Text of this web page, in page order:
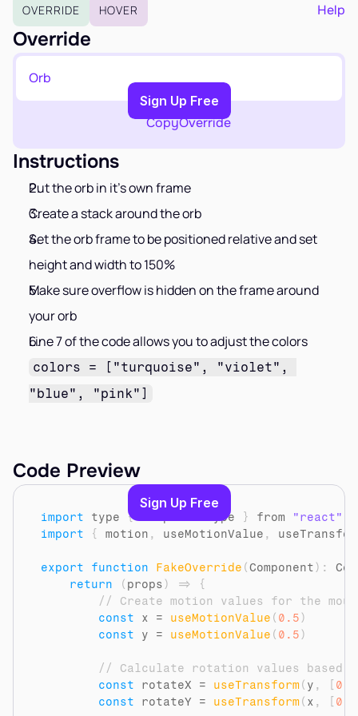
EARN
Affiliate Program
OVERRIDE
HOVER Help
Override
Orb
CopyOverride
Copy to Clipboard
Sign Up Free
Instructions
Put the orb in it's own frame
Create a stack around the orb
Set the orb frame to be positioned relative and set
height and width to 150%
Make sure overflow is hidden on the frame around
your orb
colors = ["turquoise", "violet",
"blue", "pink"]
Code Preview
import type { ComponentType } from
"react"
import
{ motion , useMotionValue ,
export function FakeOverride (Component ) :
return
( props ) =>
{
// Create motion values for the
const
x = useMotionValue ( 0.5 )
const
y = useMotionValue ( 0.5 )
// Calculate rotation values based
const
rotateX = useTransform( y , 0
const
rotateY = useTransform( x , 0
Sign Up Free